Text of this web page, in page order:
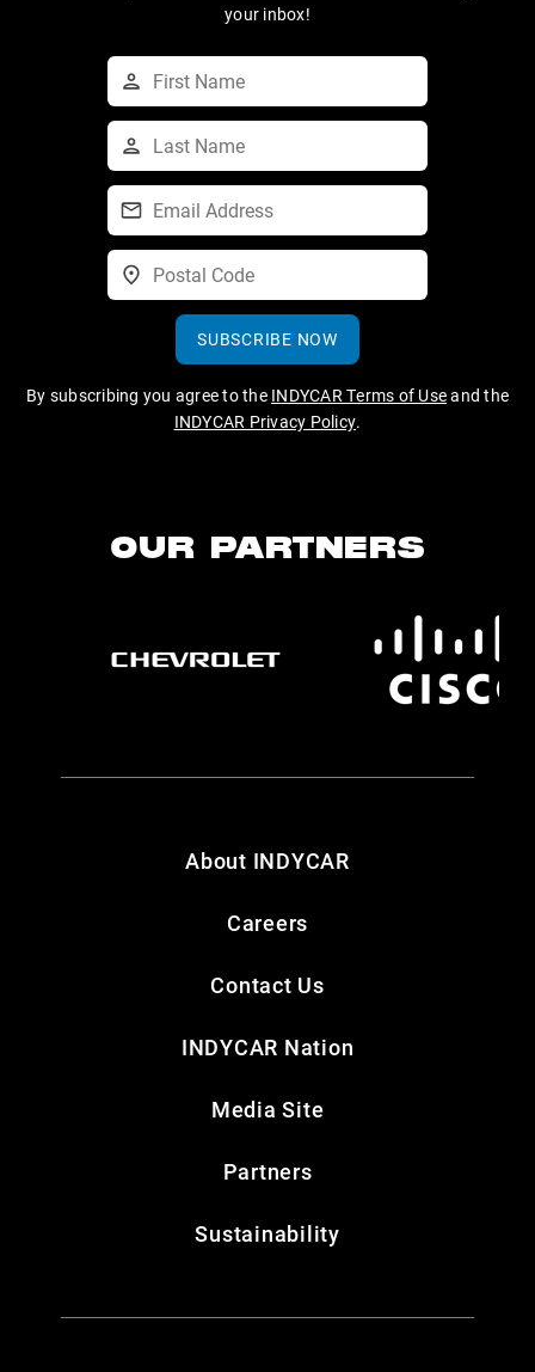
your inbox!
SUBSCRIBE NOW
By subscribing you agree to the INDYCAR Terms of Useand the
INDYCAR Privacy Policy.
OUR PARTNERS
About INDYCAR
Careers
Contact Us
INDYCAR Nation
Media Site
Partners
Sustainability